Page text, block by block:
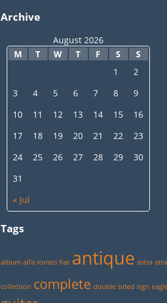
Archive
August 2026
M
T W T F S S
« Jul
1
2
3
4 5 6 7 8
9
10
11 12 13 14 15
16
17
18 19 20 21 22
23
24
25 26 27 28 29
30
31
Tags
album alfa romeo fiat antique astra
collection complete double sided sign